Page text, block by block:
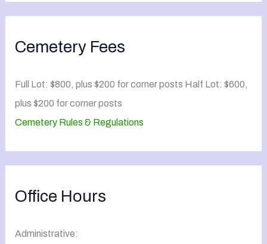
Cemetery Fees
Full Lot: $800, plus $200 for corner posts Half Lot: $600,
plus $200 for corner posts
Cemetery Rules & Regulations
Office Hours
Administrative: